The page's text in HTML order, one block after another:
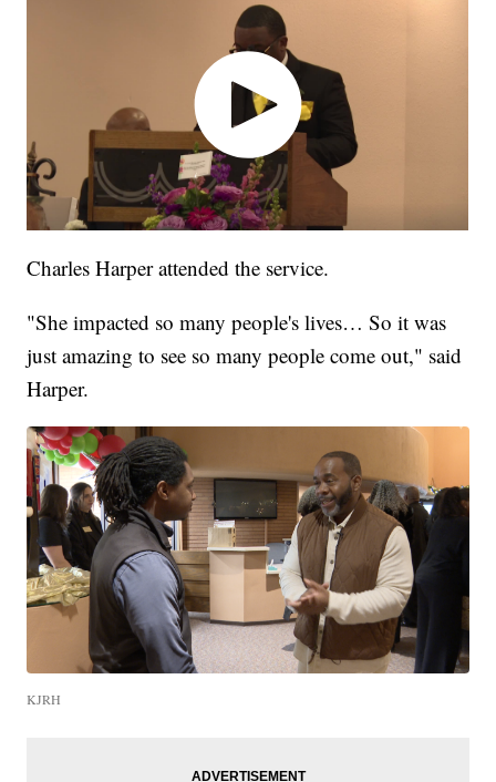
Charles Harper attended the service.
"She impacted so many people's lives… So it was
just amazing to see so many people come out," said
Harper.
KJRH